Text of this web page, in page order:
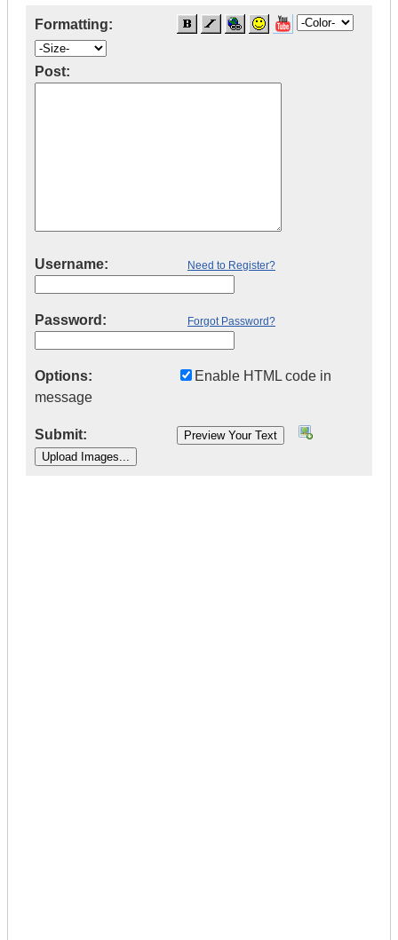
Formatting:
Post:
Username: Need to Register?
Password: Forgot Password?
Options:
Enable HTML code in
message
Submit: